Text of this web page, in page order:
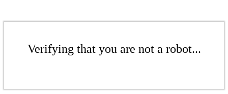
Verifying that you are not a robot...